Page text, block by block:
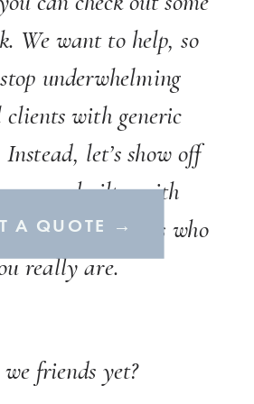
We want to help, so
underwhelming
with generic
let’s show off
you built - with
that shows who
really are.
A QUOTE →
friends yet?